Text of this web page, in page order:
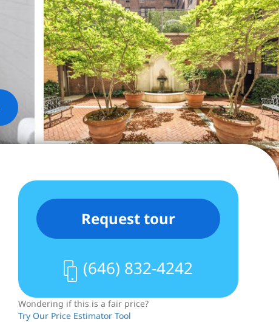
Request tour
(646) 832-4242
Wondering if this is a fair price?
Try Our Price Estimator Tool